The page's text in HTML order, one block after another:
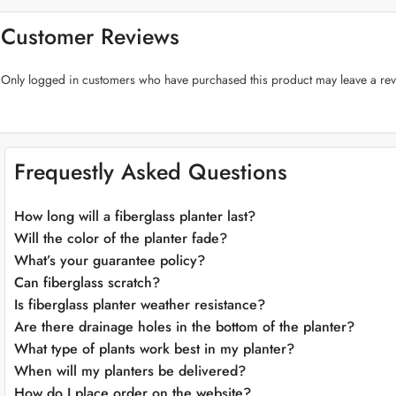
blues, or classic whites, there’s a hue to match your style.
Effortless Maintenance:Cleaning and maintaining this planter is a
Endless Planting Possibilities:Whether you’re a seasoned gardener
With the “Rib Pot Fiberglass Planter,” you can effortlessly elevate
empower you to create a vibrant and chic sanctuary, whether indoors or
Customer Reviews
Only logged in customers who have purchased this product may leave a
Frequestly Asked Questions
How long will a fiberglass planter last?
Will the color of the planter fade?
What’s your guarantee policy?
Can fiberglass scratch?
Is fiberglass planter weather resistance?
Are there drainage holes in the bottom of the planter?
What type of plants work best in my planter?
When will my planters be delivered?